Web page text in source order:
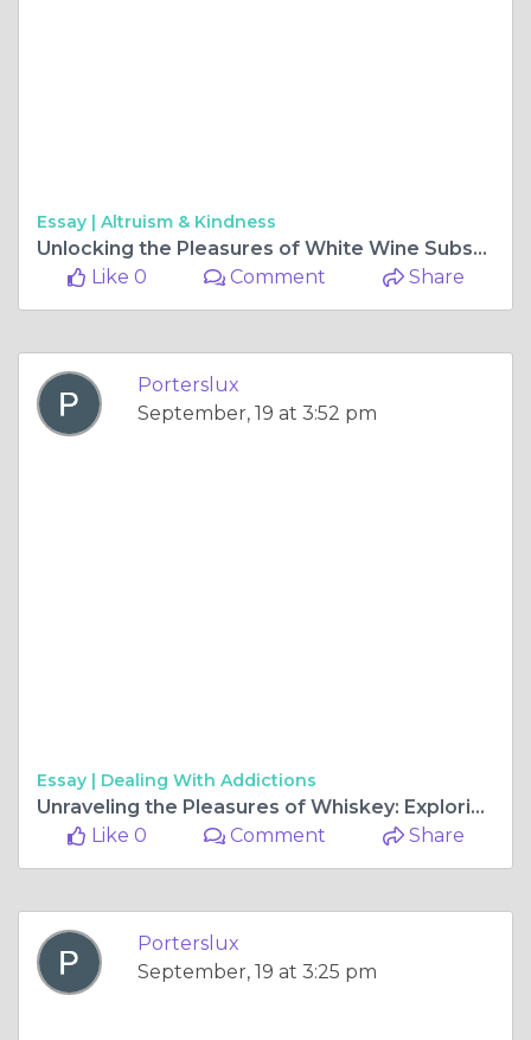
Essay | Altruism & Kindness
Unlocking the Pleasures of White Wine Subscription: A Connoisseur's Guide
Like 0
Comment Share
Porterslux
September, 19 at 3:52 pm
Essay | Dealing With Addictions
Unraveling the Pleasures of Whiskey: Exploring the Double Jack 10 Pack
Like 0
Comment Share
Porterslux
September, 19 at 3:25 pm